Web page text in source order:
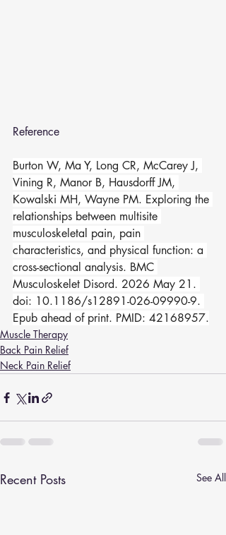
Reference
Burton W, Ma Y, Long CR, McCarey J,
Vining R, Manor B, Hausdorff JM,
Kowalski MH, Wayne PM. Exploring the
relationships between multisite
musculoskeletal pain, pain
characteristics, and physical function: a
cross-sectional analysis. BMC
Musculoskelet Disord. 2026 May 21.
doi: 10.1186/s12891-026-09990-9.
Epub ahead of print. PMID: 42168957.
Muscle Therapy
Back Pain Relief
Neck Pain Relief
Recent Posts See All